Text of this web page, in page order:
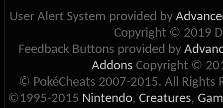
User Alert System provided by
Copyright © 2019
Feedback Buttons provided by
Addons Copyright ©
© PokéCheats 2007-2015. All Rights
©1995-2015 Nintendo, Creatures,